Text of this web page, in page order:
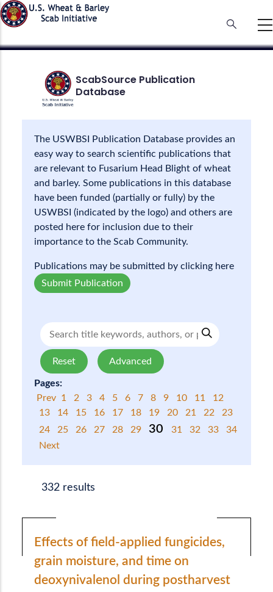
Skip
to
content
ScabSource Publication
Database
The USWBSI Publication Database provides an
easy way to search scientific publications that
are relevant to Fusarium Head Blight of wheat
and barley. Some publications in this database
have been funded (partially or fully) by the
USWBSI (indicated by the logo) and others are
posted here for inclusion due to their
importance to the Scab Community.
Publications may be submitted by clicking here
Submit Publication
Reset Advanced
Pages:
Prev 1 2 3 4 5 6 7 8 9 10 11
12
13
14 15 16 17 18 19 20 21 22
23
24
25 26 27 28 29 30 31 32 33
34
Next
332 results
Effects of field-applied fungicides,
grain moisture, and time on
deoxynivalenol during postharvest